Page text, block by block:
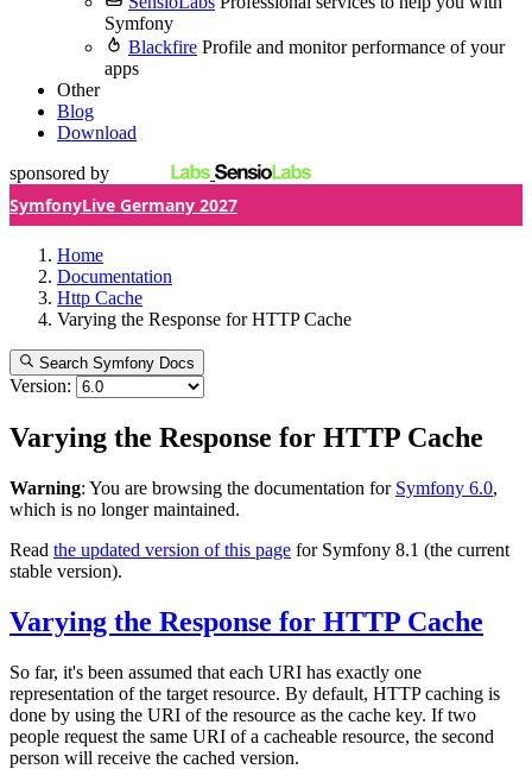
Symfony
Blackfire Profile and monitor performance of your
apps
Other
Blog
Download
sponsored by
SymfonyLive Germany 2027
Home
Documentation
Http Cache
Varying the Response for HTTP Cache
Search Symfony Docs
Version:
Varying the Response for HTTP Cache
Warning: You are browsing the documentation for Symfony 6.0,
which is no longer maintained.
Read the updated version of this page for Symfony 8.1 (the current
stable version).
Varying the Response for HTTP Cache
So far, it's been assumed that each URI has exactly one
representation of the target resource. By default, HTTP caching is
done by using the URI of the resource as the cache key. If two
people request the same URI of a cacheable resource, the second
person will receive the cached version.